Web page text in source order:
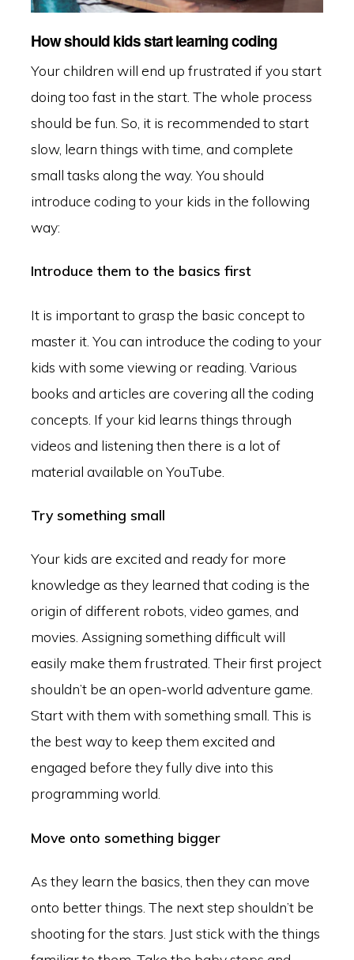
How should kids start learning coding
Your children will end up frustrated if you start
doing too fast in the start. The whole process
should be fun. So, it is recommended to start
slow, learn things with time, and complete
small tasks along the way. You should
introduce coding to your kids in the following
way:
Introduce them to the basics first
It is important to grasp the basic concept to
master it. You can introduce the coding to your
kids with some viewing or reading. Various
books and articles are covering all the coding
concepts. If your kid learns things through
videos and listening then there is a lot of
material available on YouTube.
Try something small
Your kids are excited and ready for more
knowledge as they learned that coding is the
origin of different robots, video games, and
movies. Assigning something difficult will
easily make them frustrated. Their first project
shouldn’t be an open-world adventure game.
Start with them with something small. This is
the best way to keep them excited and
engaged before they fully dive into this
programming world.
Move onto something bigger
As they learn the basics, then they can move
onto better things. The next step shouldn’t be
shooting for the stars. Just stick with the things